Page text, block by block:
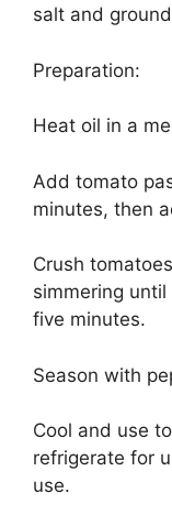
salt and
Preparation:
Heat oil in a
Add tomato
minutes, then
Crush
simmering
five minutes.
Season with
Cool and use
refrigerate for
use.